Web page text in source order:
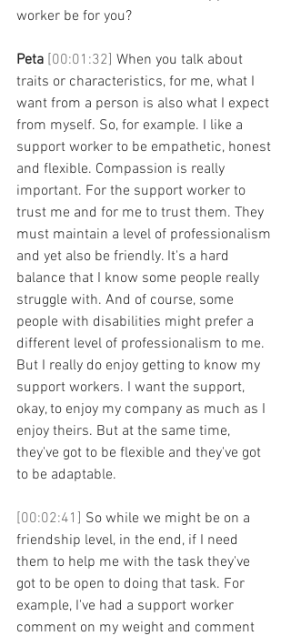
worker be for you?
Peta [00:01:32] When you talk about
traits or characteristics, for me, what I
want from a person is also what I expect
from myself. So, for example. I like a
support worker to be empathetic, honest
and flexible. Compassion is really
important. For the support worker to
trust me and for me to trust them. They
must maintain a level of professionalism
and yet also be friendly. It's a hard
balance that I know some people really
struggle with. And of course, some
people with disabilities might prefer a
different level of professionalism to me.
But I really do enjoy getting to know my
support workers. I want the support,
okay, to enjoy my company as much as I
enjoy theirs. But at the same time,
they've got to be flexible and they've got
to be adaptable.
[00:02:41] So while we might be on a
friendship level, in the end, if I need
them to help me with the task they've
got to be open to doing that task. For
example, I've had a support worker
comment on my weight and comment